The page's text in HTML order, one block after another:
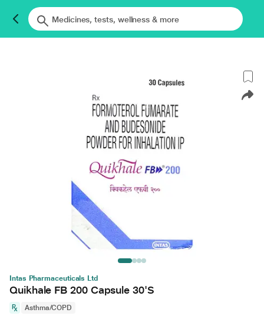
Intas Pharmaceuticals Ltd
Quikhale FB 200 Capsule 30'S
Asthma/COPD